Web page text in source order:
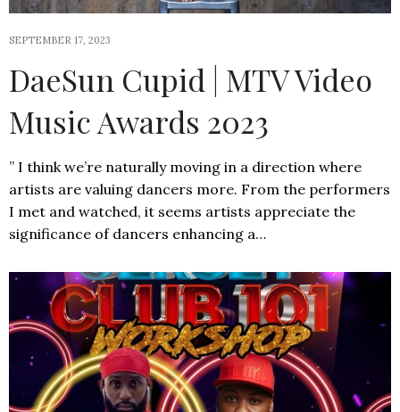
SEPTEMBER 17, 2023
DaeSun Cupid | MTV Video
Music Awards 2023
” I think we’re naturally moving in a direction where
artists are valuing dancers more. From the performers
I met and watched, it seems artists appreciate the
significance of dancers enhancing a…